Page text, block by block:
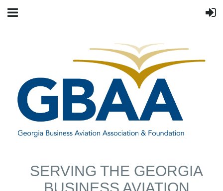
SERVING THE GEORGIA
BUSINESS AVIATION